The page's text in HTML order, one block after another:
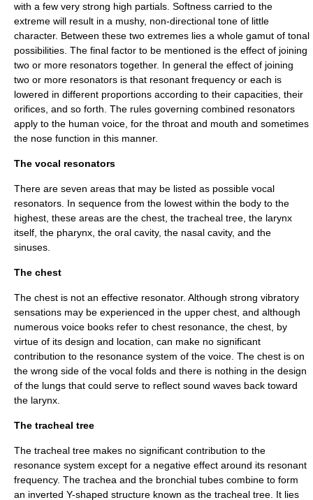
with a few very strong high partials. Softness carried to the
extreme will result in a mushy, non-directional tone of little
character. Between these two extremes lies a whole gamut of tonal
possibilities. The final factor to be mentioned is the effect of joining
two or more resonators together. In general the effect of joining
two or more resonators is that resonant frequency or each is
lowered in different proportions according to their capacities, their
orifices, and so forth. The rules governing combined resonators
apply to the human voice, for the throat and mouth and sometimes
the nose function in this manner.
The vocal resonators
There are seven areas that may be listed as possible vocal
resonators. In sequence from the lowest within the body to the
highest, these areas are the chest, the tracheal tree, the larynx
itself, the pharynx, the oral cavity, the nasal cavity, and the
sinuses.
The chest
The chest is not an effective resonator. Although strong vibratory
sensations may be experienced in the upper chest, and although
numerous voice books refer to chest resonance, the chest, by
virtue of its design and location, can make no significant
contribution to the resonance system of the voice. The chest is on
the wrong side of the vocal folds and there is nothing in the design
of the lungs that could serve to reflect sound waves back toward
the larynx
The tracheal tree
The tracheal tree makes no significant contribution to the
resonance system except for a negative effect around its resonant
frequency. The trachea and the bronchial tubes combine to form
an inverted Y-shaped structure known as the tracheal tree. It lies